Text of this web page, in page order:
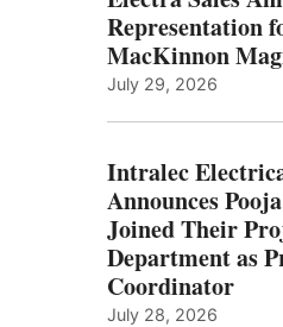
Representation
MacKinnon
July 29, 2026
Intralec
Announces
Joined Their
Department as
Coordinator
July 28, 2026